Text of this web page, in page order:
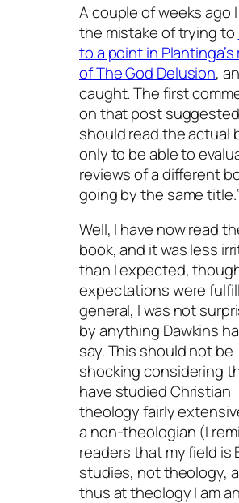
A couple of weeks ago
the mistake of trying to
to a point in
of The God Delusion,
caught. The first
on that post
should read the actual
only to be able to
reviews of a different
going by the same title.”
Well, I have now read
book, and it was less
than I expected,
expectations were
general, I was not
by anything Dawkins
say. This should not be
shocking considering
have studied Christian
theology fairly
a non-theologian (I
readers that my field is
studies, nottheology,
thus at theology I am an